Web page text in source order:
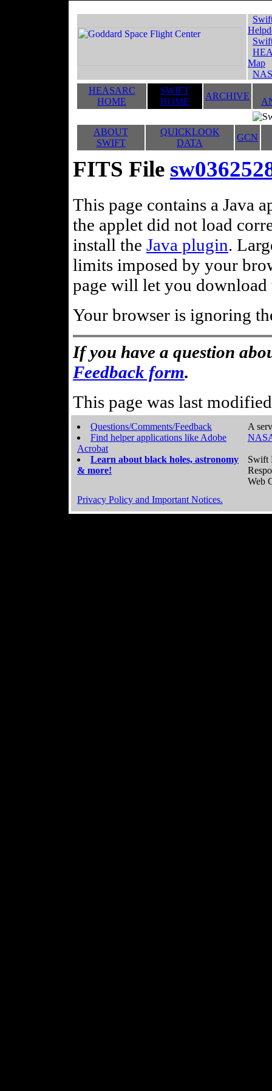
Map
HEASARC
HOME
SWIFT
HOME
ARCHIVE
ABOUT
SWIFT
QUICKLOOK
DATA
GCN
FITS File
This page contains a Java
the applet did not load
install the Java plugin.
limits imposed by your
page will let you
Your browser is ignoring
If you have a question
Feedback form.
This page was last
Questions/Comments/Feedback
Find helper applications like Adobe
Acrobat
Learn about black holes, astronomy
& more!
A
Swift
Web
Privacy Policy and Important Notices.